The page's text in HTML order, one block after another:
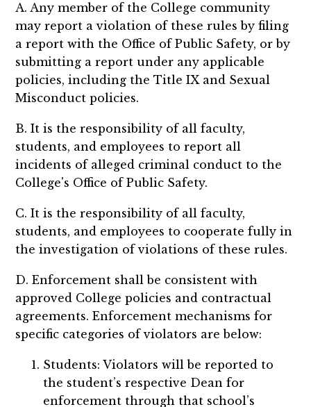
A. Any member of the College community
may report a violation of these rules by filing
a report with the Office of Public Safety, or by
submitting a report under any applicable
policies, including the Title IX and Sexual
Misconduct policies.
B. It is the responsibility of all faculty,
students, and employees to report all
incidents of alleged criminal conduct to the
College's Office of Public Safety.
C. It is the responsibility of all faculty,
students, and employees to cooperate fully in
the investigation of violations of these rules.
D. Enforcement shall be consistent with
approved College policies and contractual
agreements. Enforcement mechanisms for
specific categories of violators are below:
Students: Violators will be reported to
the student’s respective Dean for
enforcement through that school’s